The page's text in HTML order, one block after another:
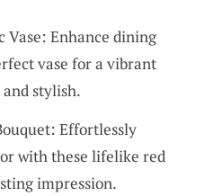
Vase: Enhance dining
vase for a vibrant
stylish.
Effortlessly
with these lifelike red
impression.